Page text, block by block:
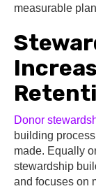
measurable
Donor
building
made. Equally
stewardship
and focuses on